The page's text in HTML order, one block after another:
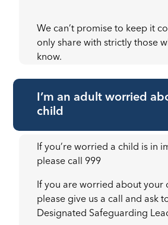
We can’t promise to keep it
only share with strictly those
know.
I’m an adult worried
child
If you’re worried a child is in
please call 999
If you are worried about your
please give us a call and ask
Designated Safeguarding